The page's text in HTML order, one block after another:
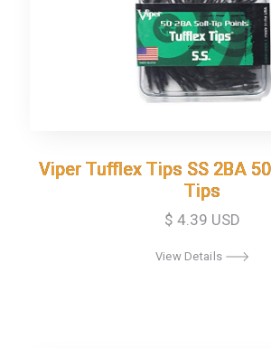
Viper Tufflex Tips SS 2BA
Tips
Viper Tufflex Tips SS 2BA
Tips
$ 4.39 USD
View Details